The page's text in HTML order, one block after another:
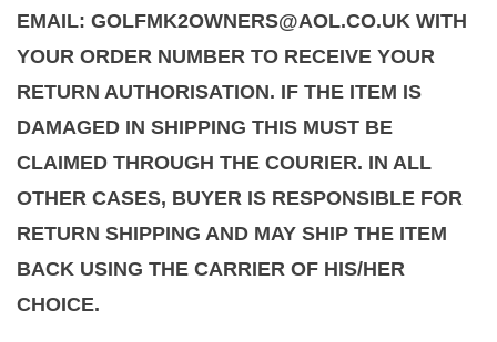
EMAIL: GOLFMK2OWNERS@AOL.CO.UK WITH
YOUR ORDER NUMBER TO RECEIVE YOUR
RETURN AUTHORISATION. IF THE ITEM IS
DAMAGED IN SHIPPING THIS MUST BE
CLAIMED THROUGH THE COURIER. IN ALL
OTHER CASES, BUYER IS RESPONSIBLE FOR
RETURN SHIPPING AND MAY SHIP THE ITEM
BACK USING THE CARRIER OF HIS/HER
CHOICE.